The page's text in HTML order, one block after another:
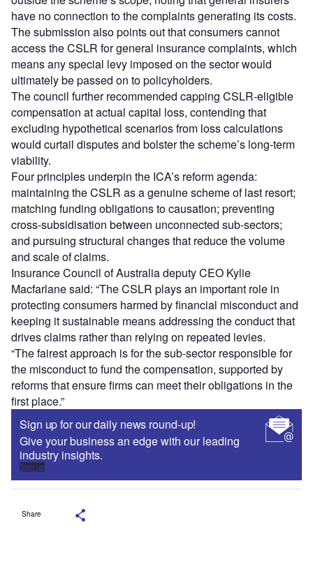
have no connection to the complaints generating its costs.
The submission also points out that consumers cannot
access the CSLR for general insurance complaints, which
means any special levy imposed on the sector would
ultimately be passed on to policyholders.
The council further recommended capping CSLR-eligible
compensation at actual capital loss, contending that
excluding hypothetical scenarios from loss calculations
would curtail disputes and bolster the scheme’s long-term
viability.
Four principles underpin the ICA’s reform agenda:
maintaining the CSLR as a genuine scheme of last resort;
matching funding obligations to causation; preventing
cross-subsidisation between unconnected sub-sectors;
and pursuing structural changes that reduce the volume
and scale of claims.
Insurance Council of Australia deputy CEO Kylie
Macfarlane said: “The CSLR plays an important role in
protecting consumers harmed by financial misconduct and
keeping it sustainable means addressing the conduct that
drives claims rather than relying on repeated levies.
“The fairest approach is for the sub-sector responsible for
the misconduct to fund the compensation, supported by
reforms that ensure firms can meet their obligations in the
first place.”
Sign up for our daily news round-up!
Give your business an edge with our leading
industry insights.
Sign up
Share